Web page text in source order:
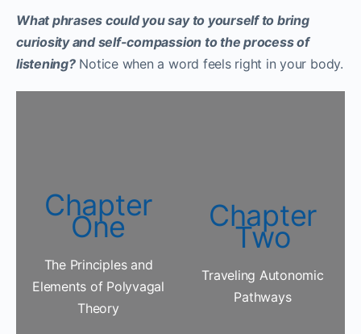
What phrases could you say to yourself to bring
curiosity and self-compassion to the process of
listening?Notice when a word feels right in your body.
Chapter
One
The Principles and
Elements of Polyvagal
Theory
Chapter
Two
Traveling Autonomic
Pathways